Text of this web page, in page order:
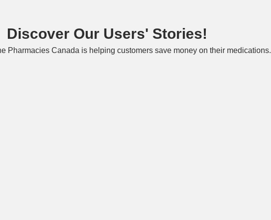
Discover Our Users' Stories!
Pharmacies Canada is helping customers save money on their medications.